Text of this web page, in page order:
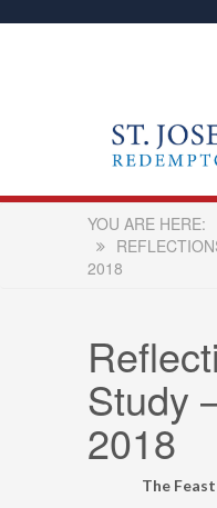
2018
Study
2018
The